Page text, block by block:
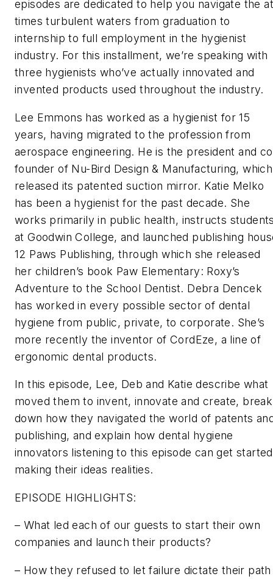
episodes are dedicated to help you navigate the
times turbulent waters from graduation to
internship to full employment in the hygienist
industry. For this installment, we’re speaking with
three hygienists who’ve actually innovated and
invented products used throughout the industry.
Lee Emmons has worked as a hygienist for 15
years, having migrated to the profession from
aerospace engineering. He is the president and
founder of Nu-Bird Design & Manufacturing, which
released its patented suction mirror. Katie Melko
has been a hygienist for the past decade. She
works primarily in public health, instructs
at Goodwin College, and launched publishing
12 Paws Publishing, through which she released
her children’s book Paw Elementary: Roxy’s
Adventure to the School Dentist. Debra Dencek
has worked in every possible sector of dental
hygiene from public, private, to corporate. She’s
more recently the inventor of CordEze, a line of
ergonomic dental products.
In this episode, Lee, Deb and Katie describe what
moved them to invent, innovate and create, break
down how they navigated the world of patents
publishing, and explain how dental hygiene
innovators listening to this episode can get started
making their ideas realities.
EPISODE HIGHLIGHTS:
– What led each of our guests to start their own
companies and launch their products?
– How they refused to let failure dictate their path